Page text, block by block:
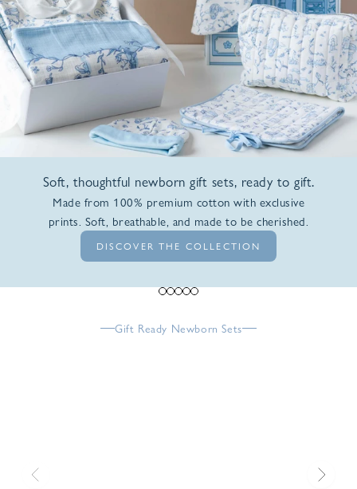
Soft, thoughtful newborn gift sets, ready to gift.
Made from 100% premium cotton with exclusive
prints. Soft, breathable, and made to be cherished.
DISCOVER THE COLLECTION
Go to item 1
Go to item 2
Go to item 3
Go to item 4
Go to item 5
Gift Ready Newborn Sets
Previous Next